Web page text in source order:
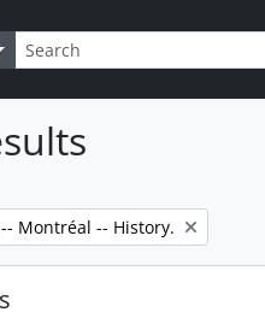
options
Montréal -- History.